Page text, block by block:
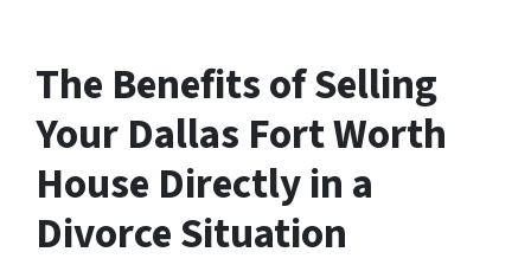
The Benefits of Selling
Your Dallas Fort Worth
House Directly in a
Divorce Situation